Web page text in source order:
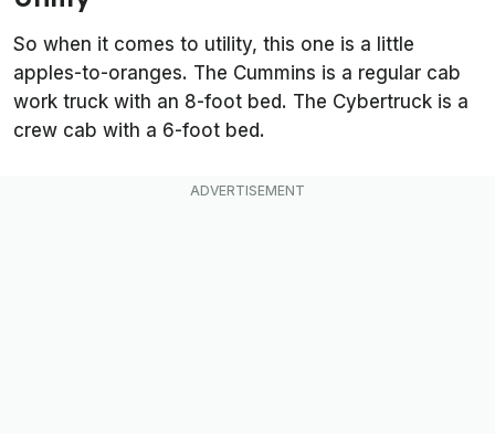
So when it comes to utility, this one is a little
apples-to-oranges. The Cummins is a regular cab
work truck with an 8-foot bed. The Cybertruck is a
crew cab with a 6-foot bed.